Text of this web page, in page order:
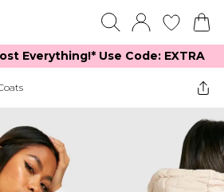
Everything​​!* Use Code: EXTRA